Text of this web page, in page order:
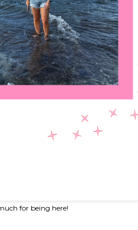
for being here!